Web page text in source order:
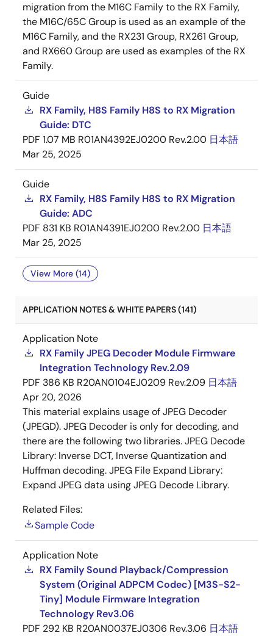
migration from the M16C Family to the RX Family,
the M16C/65C Group is used as an example of the
M16C Family, and the RX231 Group, RX261 Group,
and RX660 Group are used as examples of the RX
Family.
Guide
RX Family, H8S Family H8S to RX Migration
Guide: DTC
PDF 1.07 MB R01AN4392EJ0200 Rev.2.00 日本語
Mar 25, 2025
Guide
RX Family, H8S Family H8S to RX Migration
Guide: ADC
PDF 831 KB R01AN4391EJ0200 Rev.2.00 日本語
Mar 25, 2025
View More (14)
APPLICATION NOTES & WHITE PAPERS (141)
Application Note
RX Family JPEG Decoder Module Firmware
Integration Technology Rev.2.09
PDF 386 KB R20AN0104EJ0209 Rev.2.09 日本語
Apr 20, 2026
This material explains usage of JPEG Decoder
(JPEGD). JPEG Decoder is only for decoding, and
there are the following two libraries. JPEG Decode
Library: Inverse DCT, Inverse Quantization and
Huffman decoding. JPEG File Expand Library:
Expand JPEG data using JPEG Decode Library.
Related Files:
Sample Code
Application Note
RX Family Sound Playback/Compression
System (Original ADPCM Codec) [M3S-S2-
Tiny] Module Firmware Integration
Technology Rev3.06
PDF 292 KB R20AN0037EJ0306 Rev.3.06 日本語